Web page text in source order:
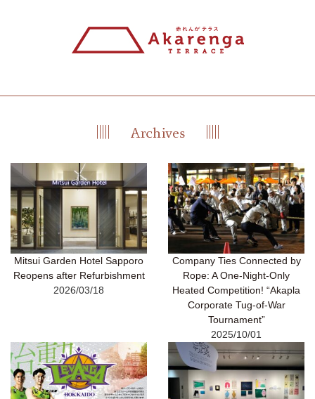
Mitsui Garden Hotel Sapporo
Reopens after Refurbishment
2026/03/18
Company Ties Connected by
Rope: A One-Night-Only
Heated Competition! “Akapla
Corporate Tug-of-War
Tournament”
2025/10/01